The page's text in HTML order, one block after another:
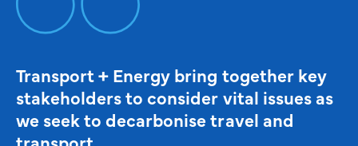
Transport + Energy bring together key
stakeholders to consider vital issues as
we seek to decarbonise travel and